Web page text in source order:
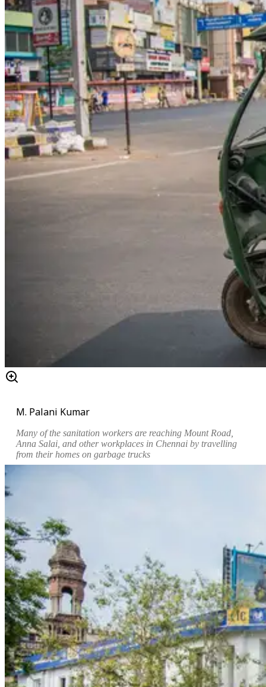
M. Palani Kumar
Many of the sanitation workers are reaching Mount Road,
Anna Salai,and other workplaces in Chennai by travelling
from their homes on garbage trucks